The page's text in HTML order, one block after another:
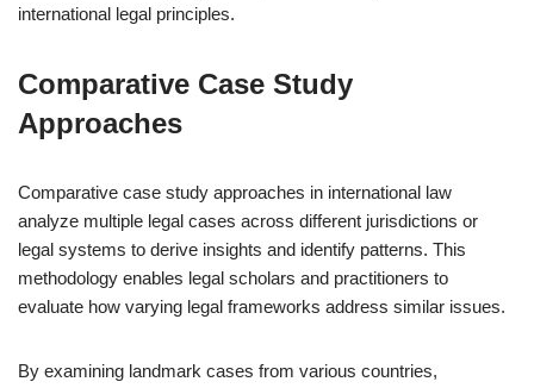
international legal principles.
Comparative Case Study
Approaches
Comparative case study approaches in international law
analyze multiple legal cases across different jurisdictions or
legal systems to derive insights and identify patterns. This
methodology enables legal scholars and practitioners to
evaluate how varying legal frameworks address similar issues.
By examining landmark cases from various countries,